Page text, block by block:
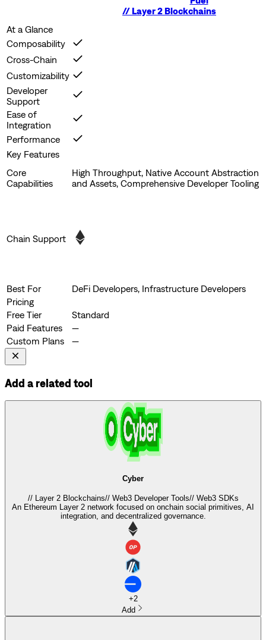
//Layer 2 Blockchains
At a Glance
Composability
Cross-Chain
Customizability
Developer
Support
Ease of
Integration
Performance
Key Features
Core
Capabilities
High Throughput, Native Account Abstraction
and Assets, Comprehensive Developer Tooling
Chain Support
Best For
DeFi Developers, Infrastructure Developers
Pricing
Free Tier
Standard
Paid Features
—
Custom Plans
—
Add a related tool
Cyber
// Layer 2 Blockchains// Web3 Developer Tools// Web3 SDKs
An Ethereum Layer 2 network focused on onchain social primitives, AI
integration, and decentralized governance.
+2
Add